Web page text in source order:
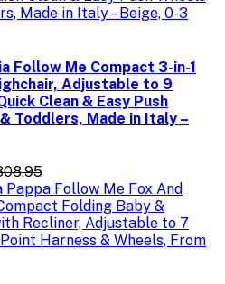
Follow Me Compact 3-in-1
Adjustable to 9
Clean & Easy Push
Toddlers, Made in Italy –